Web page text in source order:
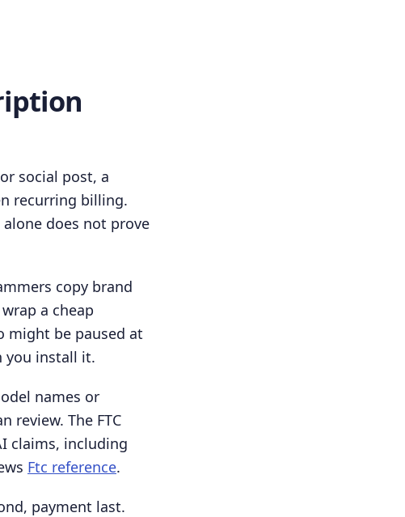
social post, a
recurring billing.
does not prove
copy brand
a cheap
might be paused at
you install it.
names or
review. The FTC
claims, including
Ftc reference.
payment last.